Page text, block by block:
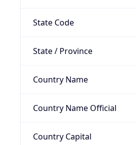
State Code
State / Province
Country Name
Country Name Official
Country Capital